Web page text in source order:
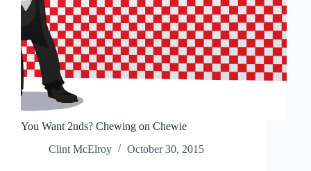
You Want 2nds? Chewing on Chewie
Clint McElroy
October 30, 2015